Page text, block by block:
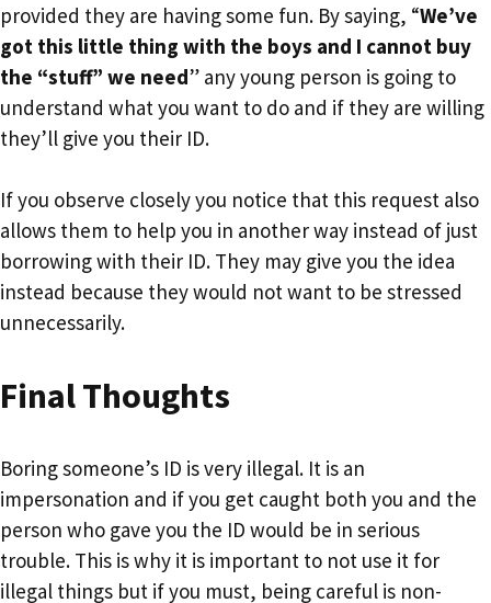
provided they are having some fun. By saying, “We’ve
got this little thing with the boys and I cannot buy
the “stuff” we need” any young person is going to
understand what you want to do and if they are willing
they’ll give you their ID.
If you observe closely you notice that this request also
allows them to help you in another way instead of just
borrowing with their ID. They may give you the idea
instead because they would not want to be stressed
unnecessarily.
Final Thoughts
Boring someone’s ID is very illegal. It is an
impersonation and if you get caught both you and the
person who gave you the ID would be in serious
trouble. This is why it is important to not use it for
illegal things but if you must, being careful is non-